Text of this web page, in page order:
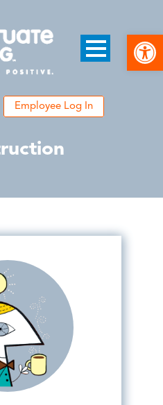
Employee Log In